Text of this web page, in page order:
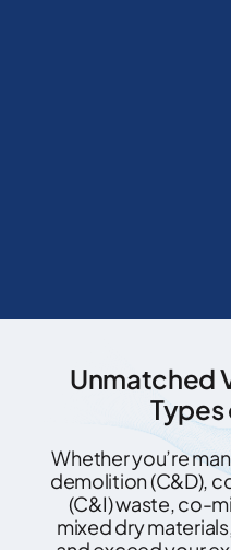
Unmatched
Types
Whether you’re
demolition (C&D),
(C&I) waste, co-
mixed dry